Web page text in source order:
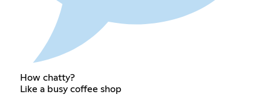
How chatty?
Like a busy coffee shop